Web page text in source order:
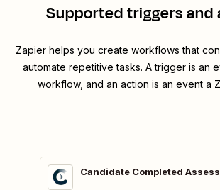
Supported triggers and
Zapier helps you create workflows that
automate repetitive tasks. A trigger is an
workflow, and an action is an event a
Candidate Completed